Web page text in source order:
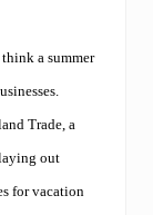
a summer
Trade, a
out
for vacation